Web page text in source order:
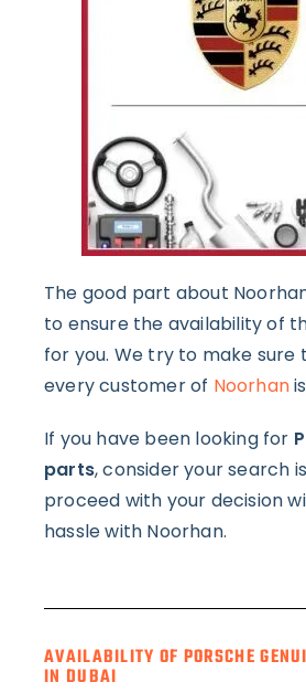
The good part about
to ensure the availability of
for you. We try to make sure
every customer of Noorhan
If you have been looking for
parts, consider your search
proceed with your decision
hassle with Noorhan.
AVAILABILITY OF PORSCHE
IN DUBAI